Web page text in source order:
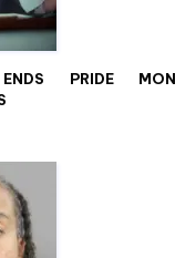
ENDS PRIDE